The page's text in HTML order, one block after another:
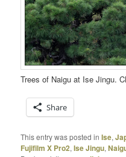
Trees of Naigu at Ise Jingu.
Share
This entry was posted inIse,
Fujifilm X Pro2,Ise Jingu,